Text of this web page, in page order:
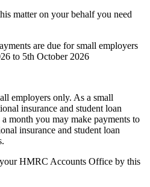
matter on your behalf you need
are due for small employers
to 5th October 2026
employers only. As a small
insurance and student loan
month you may make payments to
insurance and student loan
HMRC Accounts Office by this